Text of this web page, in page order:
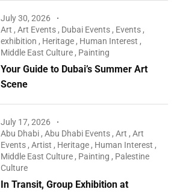
July 30, 2026
Art ,Art Events , Dubai Events , Events ,
exhibition , Heritage , Human Interest ,
Middle East Culture , Painting
Your Guide to Dubai’s Summer Art
Scene
July 17, 2026
Abu Dhabi ,Abu Dhabi Events ,Art ,Art
Events ,Artist , Heritage , Human Interest ,
Middle East Culture , Painting , Palestine
Culture
In Transit, Group Exhibition at